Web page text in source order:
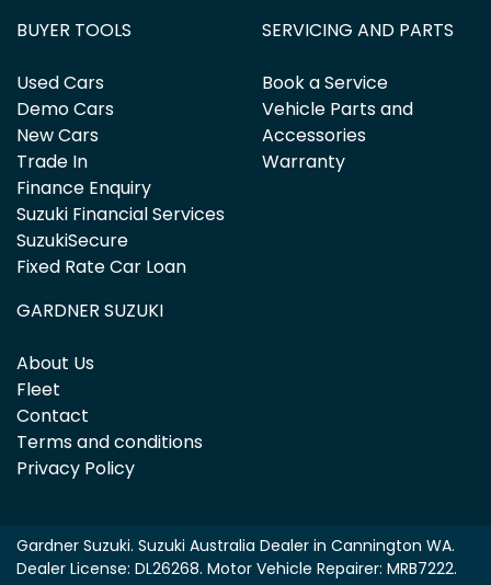
BUYER TOOLS
Used Cars
Demo Cars
New Cars
Trade In
Finance Enquiry
Suzuki Financial Services
SuzukiSecure
Fixed Rate Car Loan
SERVICING AND PARTS
Book a Service
Vehicle Parts and
Accessories
Warranty
GARDNER SUZUKI
About Us
Fleet
Contact
Terms and conditions
Privacy Policy
Gardner Suzuki. Suzuki Australia Dealer in Cannington WA.
Dealer License: DL26268. Motor Vehicle Repairer: MRB7222.